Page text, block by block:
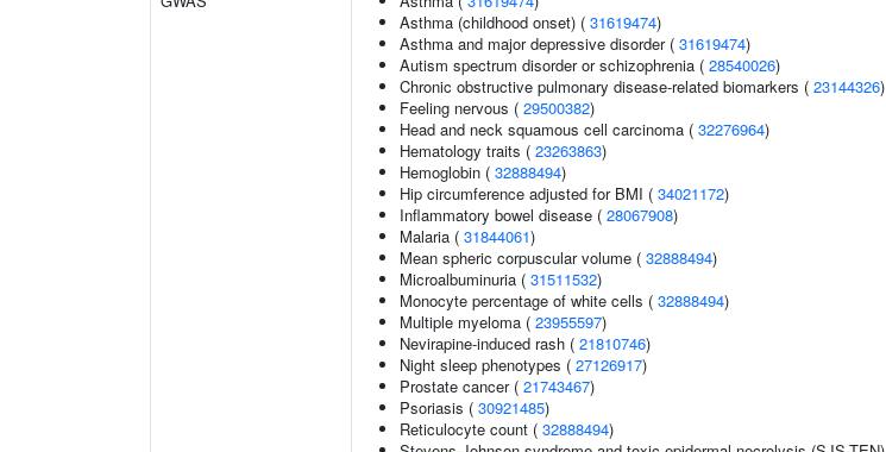
Asthma (childhood onset) ( 31619474)
Asthma and major depressive disorder ( 31619474)
Autism spectrum disorder or schizophrenia ( 28540026)
Chronic obstructive pulmonary disease-related biomarkers ( 23144326)
Feeling nervous ( 29500382)
Head and neck squamous cell carcinoma ( 32276964)
Hematology traits ( 23263863)
Hemoglobin ( 32888494)
Hip circumference adjusted for BMI ( 34021172)
Inflammatory bowel disease ( 28067908)
Malaria ( 31844061)
Mean spheric corpuscular volume ( 32888494)
Microalbuminuria ( 31511532)
Monocyte percentage of white cells ( 32888494)
Multiple myeloma ( 23955597)
Nevirapine-induced rash ( 21810746)
Night sleep phenotypes ( 27126917)
Prostate cancer ( 21743467)
Psoriasis ( 30921485)
Reticulocyte count ( 32888494)